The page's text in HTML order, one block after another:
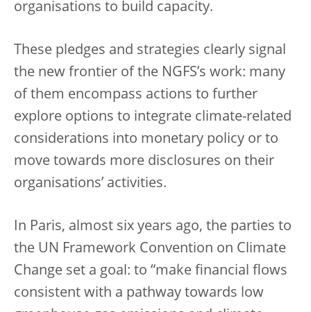
organisations to build capacity.
These pledges and strategies clearly signal
the new frontier of the NGFS’s work: many
of them encompass actions to further
explore options to integrate climate-related
considerations into monetary policy or to
move towards more disclosures on their
organisations’ activities.
In Paris, almost six years ago, the parties to
the UN Framework Convention on Climate
Change set a goal: to “make financial flows
consistent with a pathway towards low